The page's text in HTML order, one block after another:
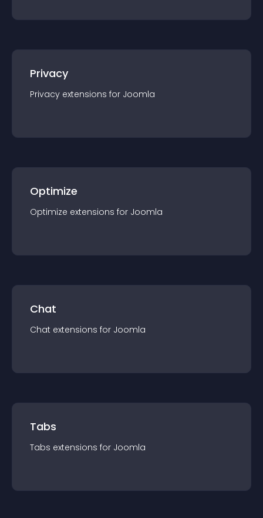
Privacy
Privacy extensions for Joomla
Optimize
Optimize extensions for Joomla
Chat
Chat extensions for Joomla
Tabs
Tabs extensions for Joomla